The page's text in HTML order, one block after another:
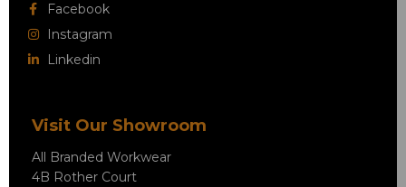
Facebook
Instagram
Linkedin
Visit Our Showroom
All Branded Workwear
4B Rother Court